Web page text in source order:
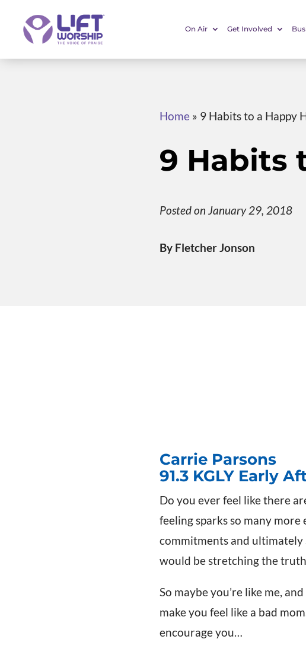
On Air Get Involved
Home» 9 Habits to a Happy
9 Habits
Posted on January 29, 2018
By Fletcher Jonson
Carrie Parsons
91.3 KGLY Early
Do you ever feel like there
feeling sparks so many
commitments and ultimately
would be stretching the
So maybe you’re like me,
make you feel like a bad
encourage you…